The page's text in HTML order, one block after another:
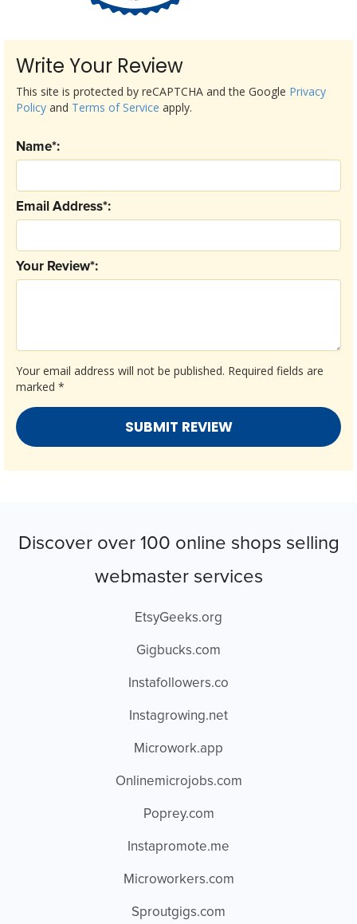
Write Your Review
Your email address will not be published. Required fields are
marked *
Your Review*:
Email Address*:
Name*:
This site is protected by reCAPTCHA and the Google Privacy
Policy and Terms of Service apply.
Discover over 100 online shops selling
webmaster services
EtsyGeeks.org
Gigbucks.com
Instafollowers.co
Instagrowing.net
Microwork.app
Onlinemicrojobs.com
Poprey.com
Instapromote.me
Microworkers.com
Sproutgigs.com